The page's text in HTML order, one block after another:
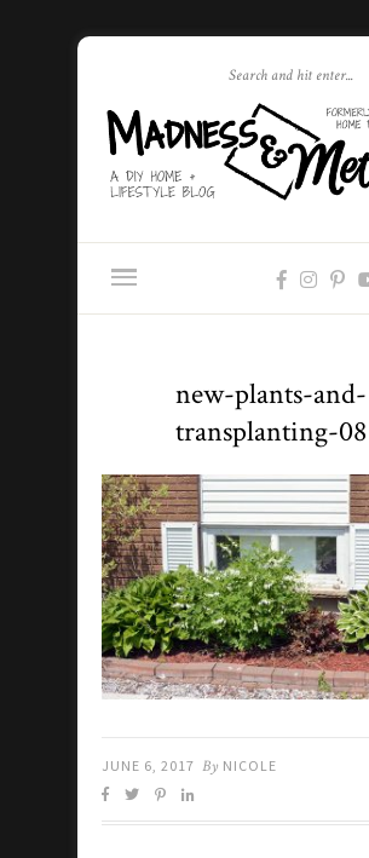
new-plants-and-
transplanting-08
JUNE 6, 2017 By NICOLE